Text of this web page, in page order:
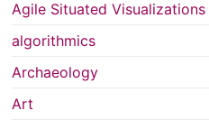
Agile Situated Visualizations
algorithmics
Archaeology
Art